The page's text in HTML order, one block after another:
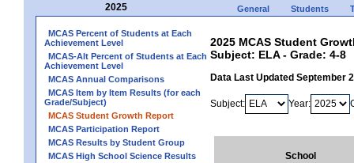
2025 General Students
MCAS Percent of Students at Each
Achievement Level
MCAS-Alt Percent of Students at Each
Achievement Level
MCAS Annual Comparisons
MCAS Item by Item Results (for each
Grade/Subject)
MCAS Student Growth Report
MCAS Participation Report
MCAS Results by Student Group
MCAS High School Science Results
2025 MCAS Student
Subject: ELA - Grade: 4-8
Data Last Updated September
Subject: Year:
School